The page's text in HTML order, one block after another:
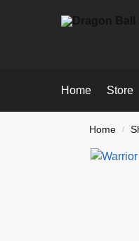
Home Store
Home /